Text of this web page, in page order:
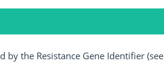
by the Resistance Gene Identifier (see